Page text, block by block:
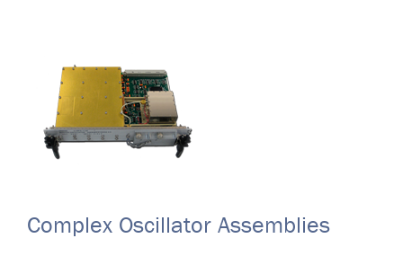
Complex Oscillator Assemblies